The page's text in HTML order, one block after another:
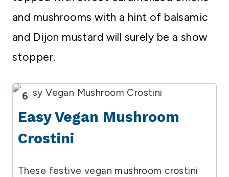
and mushrooms with a hint of balsamic
and Dijon mustard will surely be a show
stopper.
6
Easy Vegan Mushroom
Crostini
These festive vegan mushroom crostini